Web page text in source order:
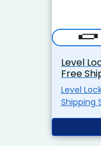
Level
Free
Level